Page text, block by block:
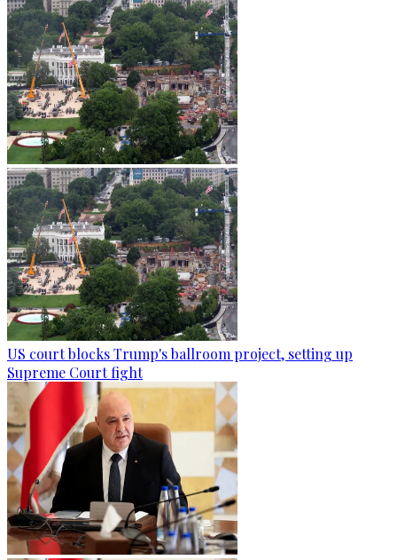
US court blocks Trump's ballroom project, setting up
Supreme Court fight